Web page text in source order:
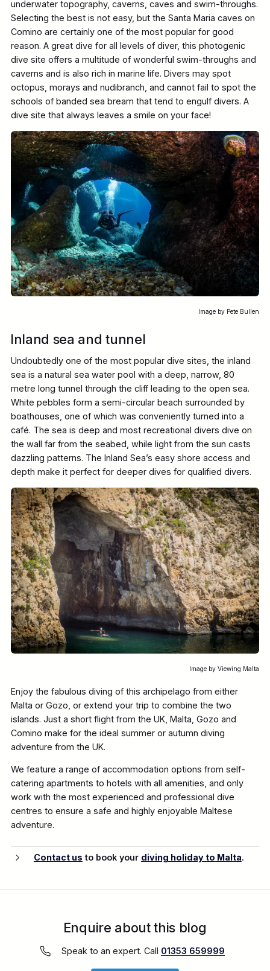
underwater topography, caverns, caves and swim-throughs.
Selecting the best is not easy, but the Santa Maria caves on
Comino are certainly one of the most popular for good
reason. A great dive for all levels of diver, this photogenic
dive site offers a multitude of wonderful swim-throughs and
caverns and is also rich in marine life. Divers may spot
octopus, morays and nudibranch, and cannot fail to spot the
schools of banded sea bream that tend to engulf divers. A
dive site that always leaves a smile on your face!
Image by Pete Bullen
Inland sea and tunnel
Undoubtedly one of the most popular dive sites, the inland
sea is a natural sea water pool with a deep, narrow, 80
metre long tunnel through the cliff leading to the open sea.
White pebbles form a semi-circular beach surrounded by
boathouses, one of which was conveniently turned into a
café. The sea is deep and most recreational divers dive on
the wall far from the seabed, while light from the sun casts
dazzling patterns. The Inland Sea’s easy shore access and
depth make it perfect for deeper dives for qualified divers.
Image by Viewing Malta
Enjoy the fabulous diving of this archipelago from either
Malta or Gozo, or extend your trip to combine the two
islands. Just a short flight from the UK, Malta, Gozo and
Comino make for the ideal summer or autumn diving
adventure from the UK.
We feature a range of accommodation options from self-
catering apartments to hotels with all amenities, and only
work with the most experienced and professional dive
centres to ensure a safe and highly enjoyable Maltese
adventure.
Contact us to book your diving holiday to Malta.
Enquire about this blog
Speak to an expert. Call 01353 659999